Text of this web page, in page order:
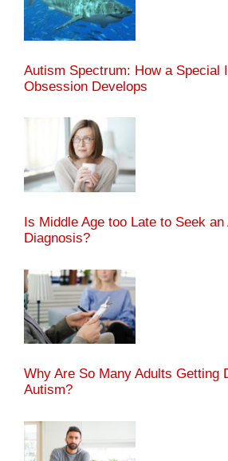
Autism Spectrum: How a Special
Obsession Develops
Is Middle Age too Late to Seek an
Diagnosis?
Why Are So Many Adults Getting
Autism?